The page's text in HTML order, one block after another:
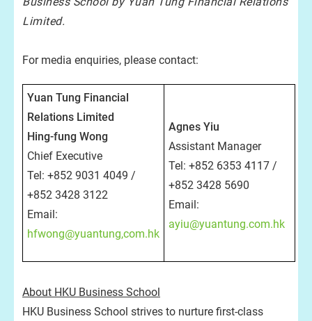
Limited.
For media enquiries, please contact:
Yuan Tung Financial
Relations Limited
Hing-fung Wong
Chief Executive
Tel: +852 9031 4049 /
+852 3428 3122
Email:
hfwong@yuantung,com.hk
Agnes Yiu
Assistant Manager
Tel: +852 6353 4117 /
+852 3428 5690
Email:
ayiu@yuantung.com.hk
About HKU Business School
HKU Business School strives to nurture first-class